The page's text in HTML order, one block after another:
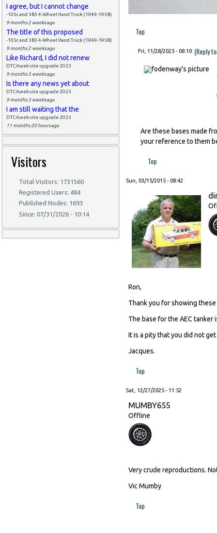
I agree, but I cannot change
-105c and 383 4-Wheel Hand Truck (1949-1958)
9 months 2 weeksago
The title of this proposed
-105c and 383 4-Wheel Hand Truck (1949-1958)
9 months 2 weeksago
Like Richard, I did not renew
DTCAwebsite upgrade 2023
9 months 3 weeksago
Is there any news yet about
DTCAwebsite upgrade 2023
9 months 3 weeksago
I am still waiting that the
DTCAwebsite upgrade 2023
11 months 20 hoursago
Visitors
Total Visitors: 1731560
Registered Users: 484
Published Nodes: 1693
Since: 07/31/2026 - 10:14
Top
Fri, 11/28/2025 - 08:10 (Reply
Are these bases made
your reference to them
Top
Sun, 03/15/2015 - 08:42
Ron,
Thank you for showing
The base for the AEC
It is a pity that you did not
Jacques.
Top
Sat, 12/27/2025 - 11:52
MUMBY655
Offline
Very crude reproductions.
Vic Mumby
Top